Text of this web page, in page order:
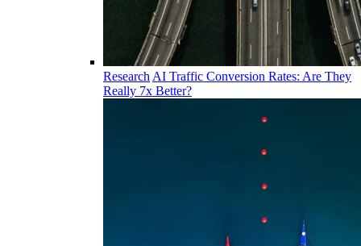
Research AI Traffic Conversion Rates: Are They
Really 7x Better?